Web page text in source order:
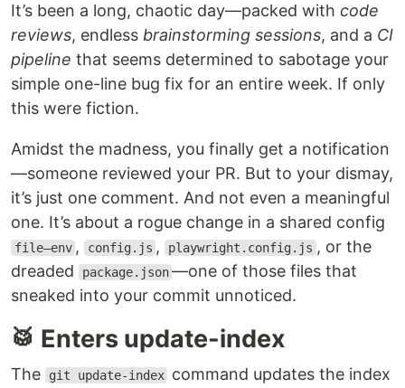
It’s been a long, chaotic day—packed with code
reviews, endless brainstorming sessions, and a CI
pipeline that seems determined to sabotage your
simple one-line bug fix for an entire week. If only
this were fiction.
Amidst the madness, you finally get a notification
—someone reviewed your PR. But to your dismay,
it’s just one comment. And not even a meaningful
one. It’s about a rogue change in a shared config
file—env , config.js , playwright.config.js , or the
dreaded
package.json —one of those files that
sneaked into your commit unnoticed.
🥁 Enters update-index
The git update-index command updates the index